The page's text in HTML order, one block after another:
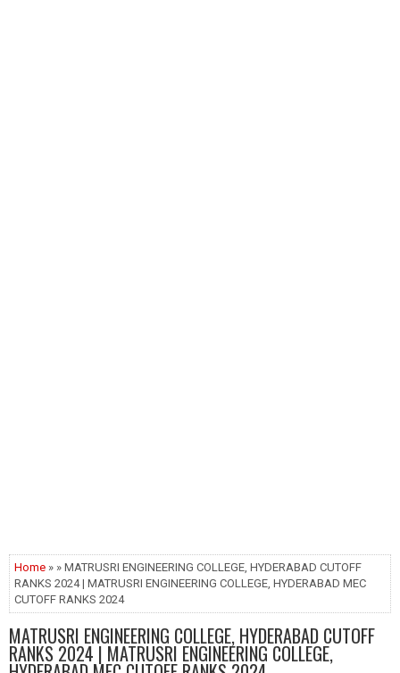
Home » » MATRUSRI ENGINEERING COLLEGE, HYDERABAD CUTOFF
RANKS 2024 | MATRUSRI ENGINEERING COLLEGE, HYDERABAD MEC
CUTOFF RANKS 2024
MATRUSRI ENGINEERING COLLEGE, HYDERABAD CUTOFF
RANKS 2024 | MATRUSRI ENGINEERING COLLEGE,